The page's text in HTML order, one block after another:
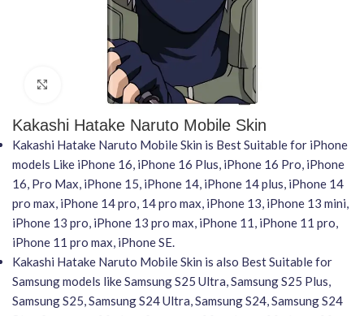
Click to enlarge
Kakashi Hatake Naruto Mobile Skin
Kakashi Hatake Naruto Mobile Skin is Best Suitable for iPhone
models Like iPhone 16, iPhone 16 Plus, iPhone 16 Pro, iPhone
16, Pro Max, iPhone 15, iPhone 14, iPhone 14 plus, iPhone 14
pro max, iPhone 14 pro, 14 pro max, iPhone 13, iPhone 13 mini,
iPhone 13 pro, iPhone 13 pro max, iPhone 11, iPhone 11 pro,
iPhone 11 pro max, iPhone SE.
Kakashi Hatake Naruto Mobile Skin is also Best Suitable for
Samsung models like Samsung S25 Ultra, Samsung S25 Plus,
Samsung S25, Samsung S24 Ultra, Samsung S24, Samsung S24